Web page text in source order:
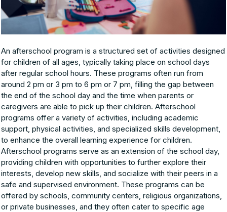
An afterschool program is a structured set of activities designed
for children of all ages, typically taking place on school days
after regular school hours. These programs often run from
around 2 pm or 3 pm to 6 pm or 7 pm, filling the gap between
the end of the school day and the time when parents or
caregivers are able to pick up their children. Afterschool
programs offer a variety of activities, including academic
support, physical activities, and specialized skills development,
to enhance the overall learning experience for children.
Afterschool programs serve as an extension of the school day,
providing children with opportunities to further explore their
interests, develop new skills, and socialize with their peers in a
safe and supervised environment. These programs can be
offered by schools, community centers, religious organizations,
or private businesses, and they often cater to specific age